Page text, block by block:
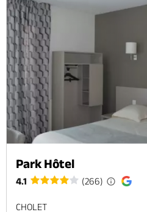
Park Hôtel
4.1 (266)
CHOLET